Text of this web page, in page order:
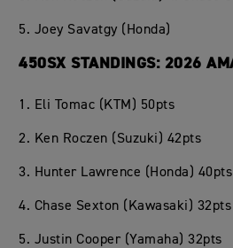
5. Joey Savatgy (Honda)
450SX STANDINGS: 2026
1. Eli Tomac (KTM) 50pts
2. Ken Roczen (Suzuki) 42pts
3. Hunter Lawrence (Honda) 40pts
4. Chase Sexton (Kawasaki) 32pts
5. Justin Cooper (Yamaha) 32pts